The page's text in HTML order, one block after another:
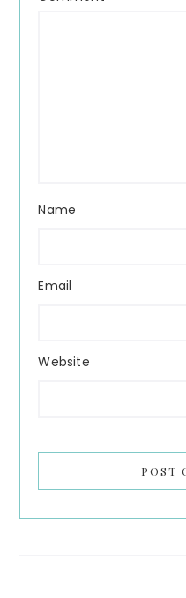
Name
Email
Website